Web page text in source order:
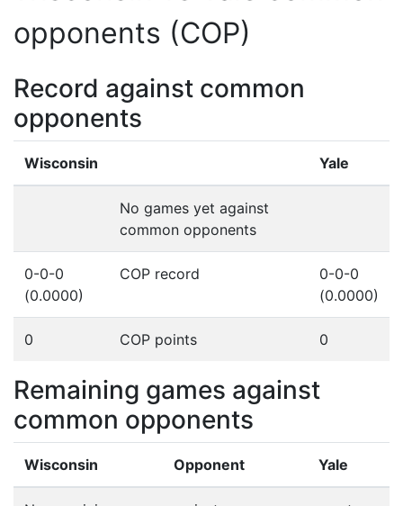
opponents (COP)
Record against common
opponents
Wisconsin Yale
No games yet against
common opponents
0-0-0
(0.0000)
COP record
0-0-0
(0.0000)
0 COP points 0
Remaining games against
common opponents
Wisconsin Opponent Yale